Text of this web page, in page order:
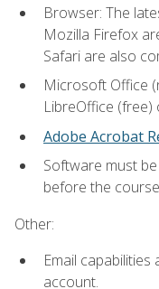
Browser: The
Mozilla Firefox
Safari are also
Microsoft Office
LibreOffice
Adobe Acrobat
Software must
before the
Other:
Email
account.